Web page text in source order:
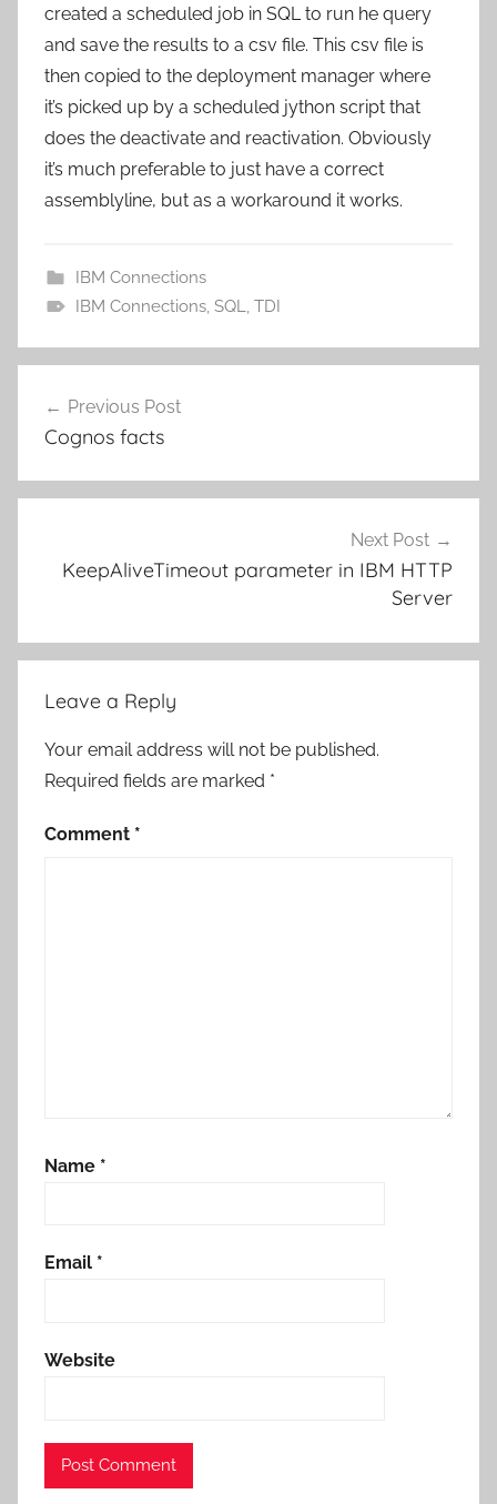
created a scheduled job in SQL to run he query
and save the results to a csv file. This csv file is
then copied to the deployment manager where
it’s picked up by a scheduled jython script that
does the deactivate and reactivation. Obviously
it’s much preferable to just have a correct
assemblyline, but as a workaround it works.
IBM Connections
IBM Connections, SQL TDI
navigation
Previous Post
Cognos facts
Next Post
KeepAliveTimeout parameter in IBM HTTP
Server
Leave a Reply
Your email address will not be published.
Required fields are marked *
Comment *
Name *
Email *
Website